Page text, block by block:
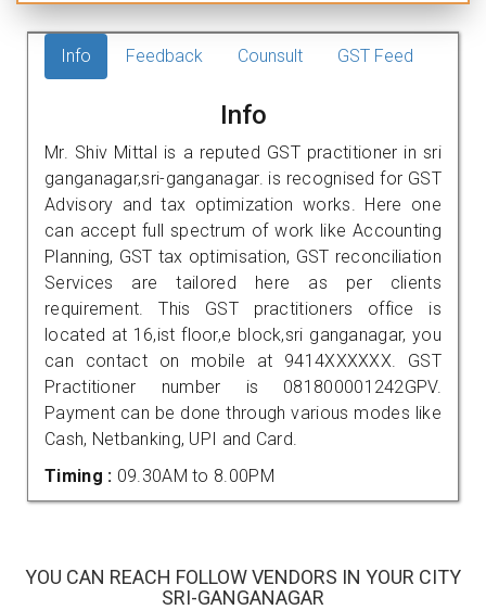
Info Feedback Counsult GST Feed
Info
Mr. Shiv Mittal is a reputed GST practitioner in sri
ganganagar,sri-ganganagar. is recognised for GST
Advisory and tax optimization works. Here one
can accept full spectrum of work like Accounting
Planning, GST tax optimisation, GST reconciliation
Services are tailored here as per clients
requirement. This GST practitioners office is
located at 16,ist floor,e block,sri ganganagar, you
can contact on mobile at 9414XXXXXX. GST
Practitioner number is 081800001242GPV.
Payment can be done through various modes like
Cash, Netbanking, UPI and Card.
Timing : 09.30AM to 8.00PM
YOU CAN REACH FOLLOW VENDORS IN YOUR CITY
SRI-GANGANAGAR